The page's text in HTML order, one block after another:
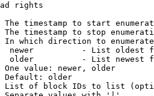
rights
The timestamp to start
The timestamp to stop
In which direction to enumerate
newer          - List oldest
older          - List newest
One value: newer, older
Default: older
List of block IDs to list